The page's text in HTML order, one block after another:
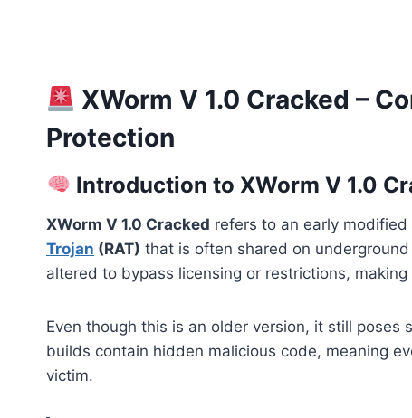
XWorm V 1.0 Cracked –
Protection
Introduction to XWorm V 1.0
XWorm V 1.0 Cracked refers to an early
Trojan (RAT) that is often shared on
altered to bypass licensing or restrictions,
Even though this is an older version, it still poses
builds contain hidden malicious code, meaning
victim.